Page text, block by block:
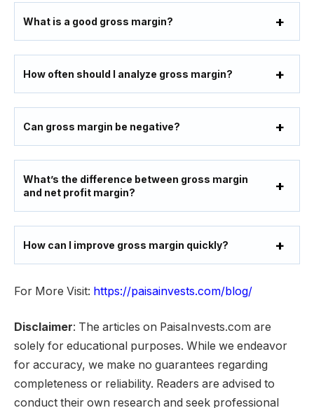
What is a good gross margin?
How often should I analyze gross margin?
Can gross margin be negative?
What’s the difference between gross margin
and net profit margin?
How can I improve gross margin quickly?
For More Visit: https://paisainvests.com/blog/
Disclaimer: The articles on PaisaInvests.com are
solely for educational purposes. While we endeavor
for accuracy, we make no guarantees regarding
completeness or reliability. Readers are advised to
conduct their own research and seek professional